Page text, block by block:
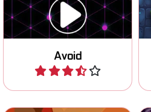
Avoid
avoid the enemies.
Play